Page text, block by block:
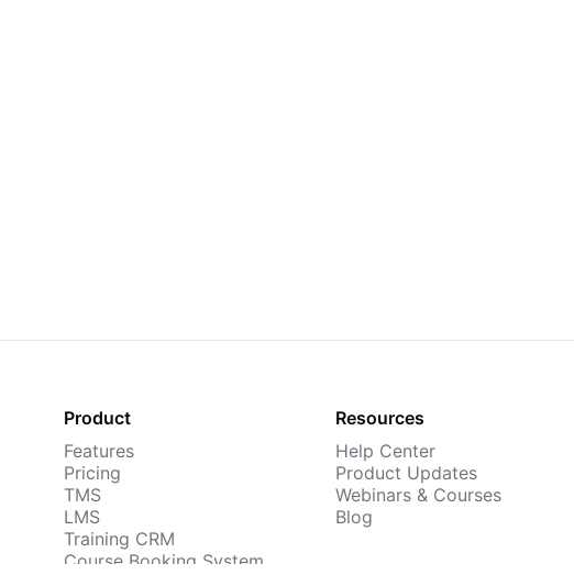
Product
Features
Pricing
TMS
LMS
Training CRM
Course Booking System
Resources
Help Center
Product Updates
Webinars & Courses
Blog